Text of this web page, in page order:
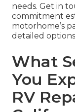
needs. Get in
commitment
motorhome’s
detailed
What
You
RV